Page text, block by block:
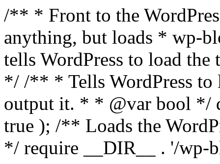
/** * Front to the
anything, but loads * wp-
tells WordPress to load the
*/ /** * Tells WordPress to
output it. * * @var bool */
true ); /** Loads the
*/ require __DIR__ . '/wp-